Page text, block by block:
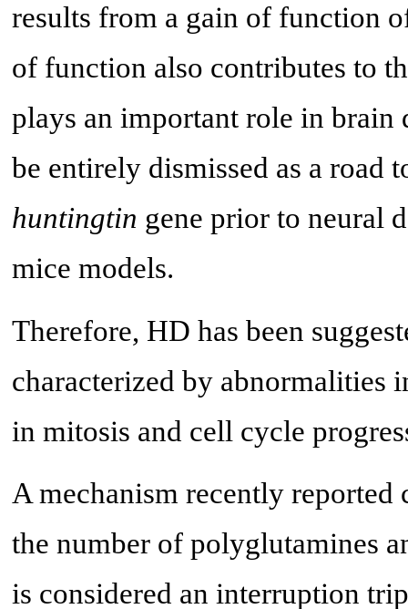
results from a gain of function
of function also contributes to
plays an important role in brain
be entirely dismissed as a road
huntingtin gene prior to neural
mice models.
Therefore, HD has been
characterized by abnormalities
in mitosis and cell cycle
A mechanism recently
the number of polyglutamines
is considered an interruption